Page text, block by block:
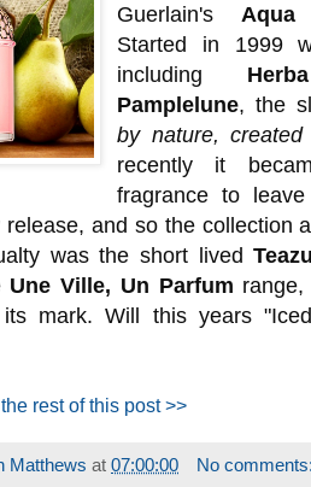
Guerlain'sAqua
Started in 1999
including
Pamplelune, the
by nature, created
recently it
fragrance to
and so the collection
was the short lived
Une Ville, Un Parfum
mark. Will this years
rest of this post >>
Matthews at 07:00:00
No